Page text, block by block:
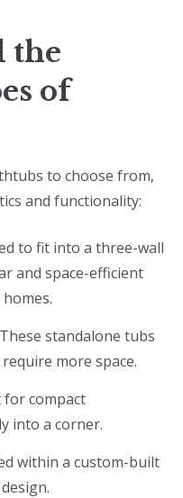
the
of
to choose from,
and functionality:
to fit into a three-wall
and space-efficient
standalone tubs
more space.
for compact
into a corner.
within a custom-built